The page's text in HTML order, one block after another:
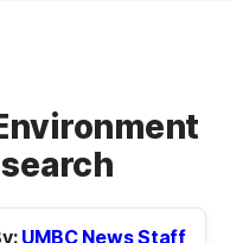
UMBC News Staff